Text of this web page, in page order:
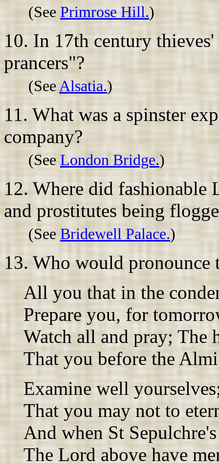
(See Primrose Hill.)
10. In 17th century
prancers"?
(See Alsatia.)
11. What was a spinster
company?
(See London Bridge.)
12. Where did fashionable
and prostitutes being
(See Bridewell Palace.)
13. Who would
All you that in the
Prepare you, for
Watch all and pray; The
That you before the
Examine well
That you may not to
And when St
The Lord above have